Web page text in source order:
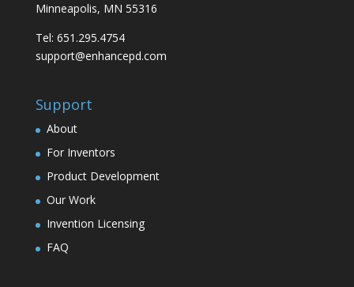
Minneapolis, MN 55316
Tel: 651.295.4754
support@enhancepd.com
Support
About
For Inventors
Product Development
Our Work
Invention Licensing
FAQ